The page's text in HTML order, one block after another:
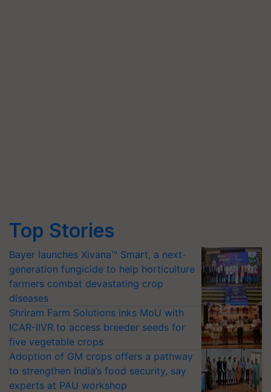
Top Stories
Bayer launches Xivana™ Smart, a next-
generation fungicide to help horticulture
farmers combat devastating crop
diseases
Shriram Farm Solutions inks MoU with
ICAR-IIVR to access breeder seeds for
five vegetable crops
Adoption of GM crops offers a pathway
to strengthen India’s food security, say
experts at PAU workshop